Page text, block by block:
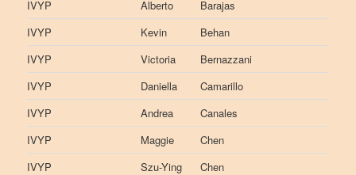
IVYP
Alberto
Barajas
IVYP
Kevin
Behan
IVYP
Victoria
Bernazzani
IVYP
Daniella
Camarillo
IVYP
Andrea
Canales
IVYP
Maggie
Chen
IVYP
Szu-Ying
Chen